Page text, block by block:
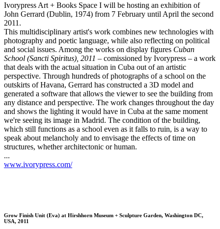
Ivorypress Art + Books Space I will be hosting an exhibition of
John Gerrard (Dublin, 1974) from 7 February until April the second
2011.
This multidisciplinary artist's work combines new technologies with
photography and poetic language, while also reflecting on political
and social issues. Among the works on display figures Cuban
School (Sancti Spiritus), 2011 – comissioned by Ivorypress – a work
that deals with the actual situation in Cuba out of an artistic
perspective. Through hundreds of photographs of a school on the
outskirts of Havana, Gerrard has constructed a 3D model and
generated a software that allows the viewer to see the building from
any distance and perspective. The work changes throughout the day
and shows the lighting it would have in Cuba at the same moment
we're seeing its image in Madrid. The condition of the building,
which still functions as a school even as it falls to ruin, is a way to
speak about melancholy and to envisage the effects of time on
structures, whether architectonic or human.
...
www.ivorypress.com/
Grow Finish Unit (Eva) at Hirshhorn Museum + Sculpture Garden, Washington DC,
USA, 2011